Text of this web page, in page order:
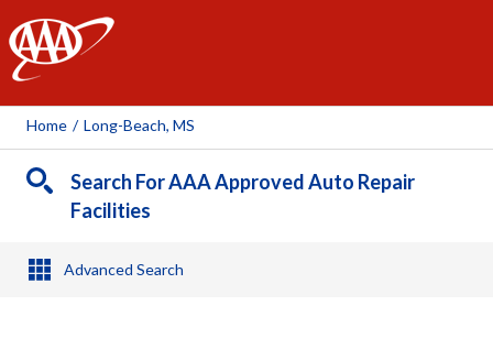
AAA
Home / Long-Beach, MS
Search For AAA Approved Auto Repair
Facilities
Advanced Search